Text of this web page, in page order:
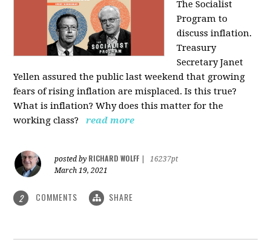
The Socialist
Program to
discuss inflation.
Treasury
Secretary Janet
Yellen assured the public last weekend that growing
fears of rising inflation are misplaced. Is this true?
What is inflation? Why does this matter for the
working class?
read more
posted by RICHARD WOLFF
16237pt
March 19, 2021
2 COMMENTS SHARE